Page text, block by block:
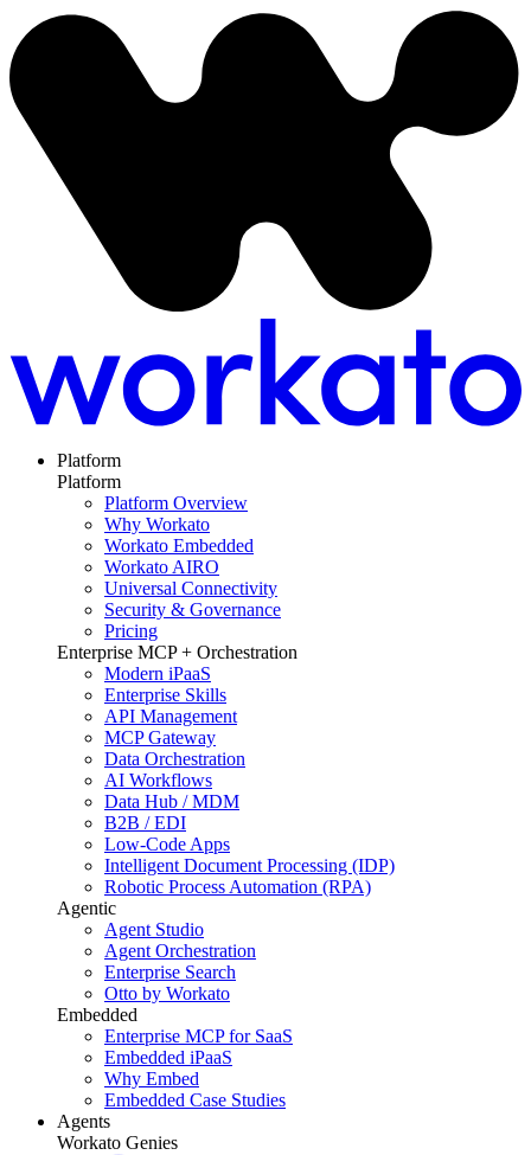
Platform
Platform
Platform Overview
Why Workato
Workato Embedded
Workato AIRO
Universal Connectivity
Security & Governance
Pricing
Enterprise MCP + Orchestration
Modern iPaaS
Enterprise Skills
API Management
MCP Gateway
Data Orchestration
AI Workflows
Data Hub / MDM
B2B / EDI
Low-Code Apps
Intelligent Document Processing (IDP)
Robotic Process Automation (RPA)
Agentic
Agent Studio
Agent Orchestration
Enterprise Search
Otto by Workato
Embedded
Enterprise MCP for SaaS
Embedded iPaaS
Why Embed
Embedded Case Studies
Agents
Workato Genies